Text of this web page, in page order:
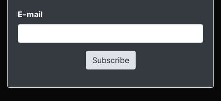
E-mail
Subscribe